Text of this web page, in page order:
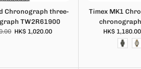
Chronograph three-
TW2R61900
HK$ 1,020.00
Timex MK1
HK$